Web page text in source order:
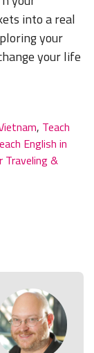
into a real
your
your life
, Teach
English in
Traveling &